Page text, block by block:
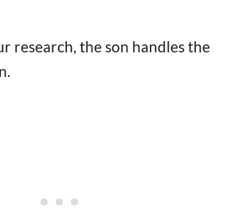
research, the son handles the